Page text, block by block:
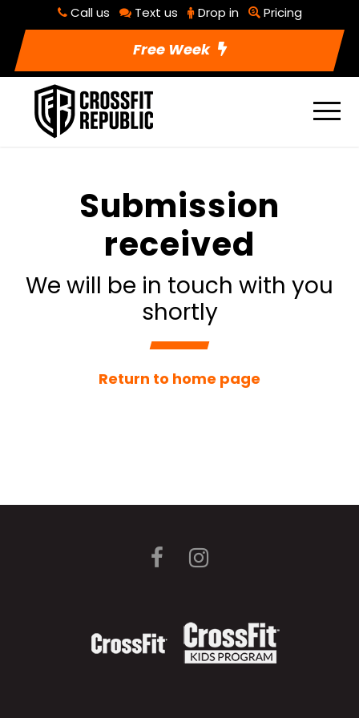
Call us Text us Drop in Pricing
Free Week
Submission
received
We will be in touch with you
shortly
Return to home page